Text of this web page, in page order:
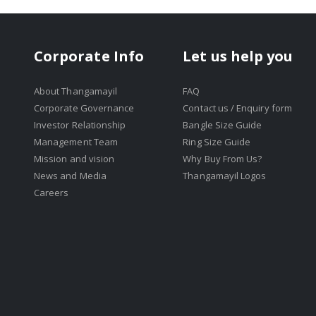
Corporate Info
About Thangamayil
Corporate Governance
Investor Relationship
Management Team
Mission and vision
News and Media
Careers
Let us help you
FAQ
Contact us / Enquiry form
Bangle Size Guide
Ring Size Guide
Why Buy From Us?
Thangamayil Logos